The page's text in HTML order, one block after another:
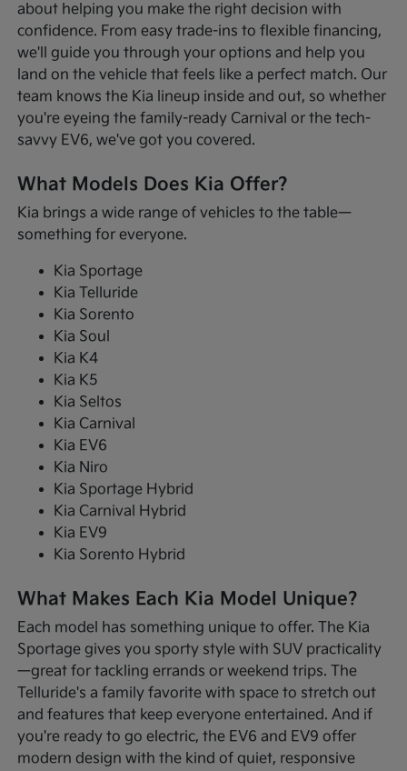
about helping you make the right decision with
confidence. From easy trade-ins to flexible financing,
we'll guide you through your options and help you
land on the vehicle that feels like a perfect match. Our
team knows the Kia lineup inside and out, so whether
you're eyeing the family-ready Carnival or the tech-
savvy EV6, we've got you covered.
What Models Does Kia Offer?
Kia brings a wide range of vehicles to the table—
something for everyone.
Kia Sportage
Kia Telluride
Kia Sorento
Kia Soul
Kia K4
Kia K5
Kia Seltos
Kia Carnival
Kia EV6
Kia Niro
Kia Sportage Hybrid
Kia Carnival Hybrid
Kia EV9
Kia Sorento Hybrid
What Makes Each Kia Model Unique?
Each model has something unique to offer. The Kia
Sportage gives you sporty style with SUV practicality
—great for tackling errands or weekend trips. The
Telluride's a family favorite with space to stretch out
and features that keep everyone entertained. And if
you're ready to go electric, the EV6 and EV9 offer
modern design with the kind of quiet, responsive